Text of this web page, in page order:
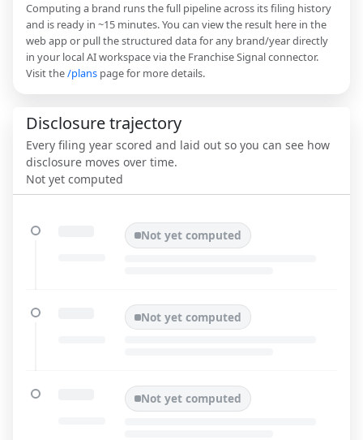
Computing a brand runs the full pipeline across its filing history
and is ready in ~15 minutes. You can view the result here in the
web app or pull the structured data for any brand/year directly
in your local AI workspace via the Franchise Signal connector.
Visit the/plans page for more details.
Disclosure trajectory
Every filing year scored and laid out so you can see how
disclosure moves over time.
Not yet computed
Not yet computed
Not yet computed
Not yet computed